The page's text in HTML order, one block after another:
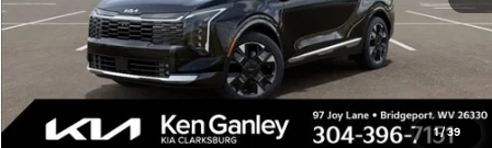
1/ 39
Less
MSRP:
$42,520
KG Discount
-$2,000